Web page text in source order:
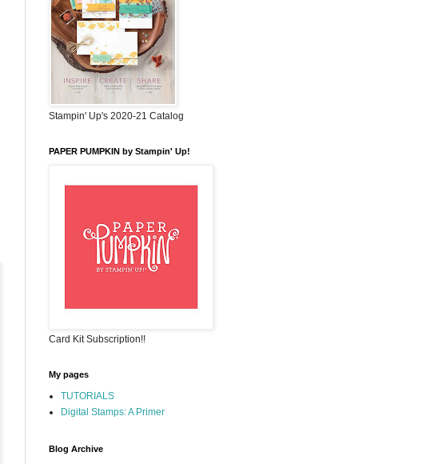
Stampin' Up's 2020-21 Catalog
PAPER PUMPKIN by Stampin' Up!
Card Kit Subscription!!
My pages
TUTORIALS
Digital Stamps: A Primer
Blog Archive